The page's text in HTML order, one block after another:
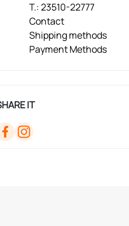
T.: 23510-22777
Contact
Shipping methods
Payment Methods
IT